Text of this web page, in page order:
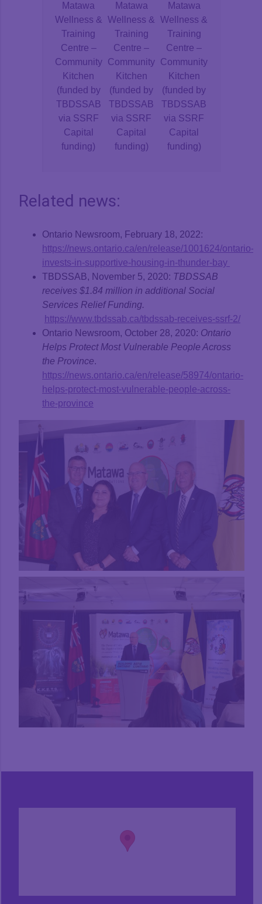
Matawa
Wellness &
Training
Centre –
Community
Kitchen
(funded by
TBDSSAB
via SSRF
Capital
funding)
Matawa
Wellness &
Training
Centre –
Community
Kitchen
(funded by
TBDSSAB
via SSRF
Capital
funding)
Matawa
Wellness &
Training
Centre –
Community
Kitchen
(funded by
TBDSSAB
via SSRF
Capital
funding)
Related news:
Ontario Newsroom, February 18, 2022:
https://news.ontario.ca/en/release/1001624/ontario-
invests-in-supportive-housing-in-thunder-bay
TBDSSAB, November 5, 2020: TBDSSAB
receives $1.84 million in additional Social
Services Relief Funding.
https://www.tbdssab.ca/tbdssab-receives-ssrf-2/
Ontario Newsroom, October 28, 2020: Ontario
Helps Protect Most Vulnerable People Across
the Province.
https://news.ontario.ca/en/release/58974/ontario-
helps-protect-most-vulnerable-people-across-
the-province